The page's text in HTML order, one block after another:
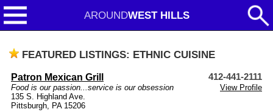
AROUNDWEST HILLS
FEATURED LISTINGS: ETHNIC CUISINE
Patron Mexican Grill 412-441-2111
Food is our passion...service is our obsession
View Profile
135 S. Highland Ave.
Pittsburgh, PA 15206